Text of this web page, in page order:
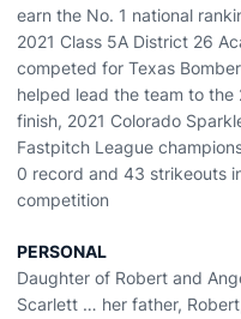
earn the No. 1 national
2021 Class 5A District 26
competed for Texas
helped lead the team to the
finish, 2021 Colorado
Fastpitch League
0 record and 43 strikeouts
competition
PERSONAL
Daughter of Robert and
Scarlett … her father,